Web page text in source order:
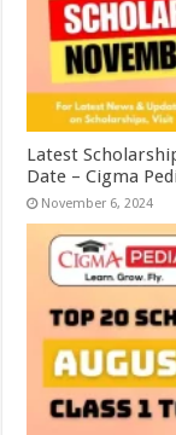
Latest
Date – Cigma
November 6, 2024